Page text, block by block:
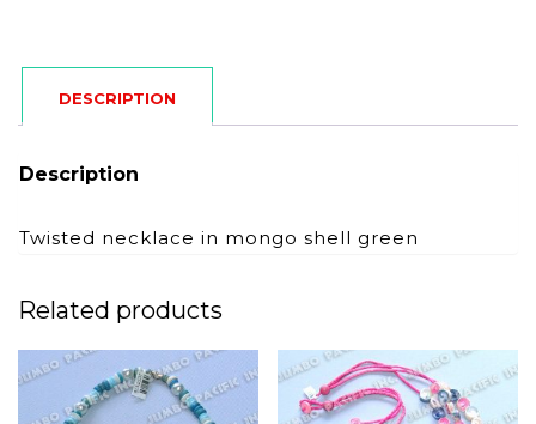
DESCRIPTION
Description
Twisted necklace in mongo shell green
Related products